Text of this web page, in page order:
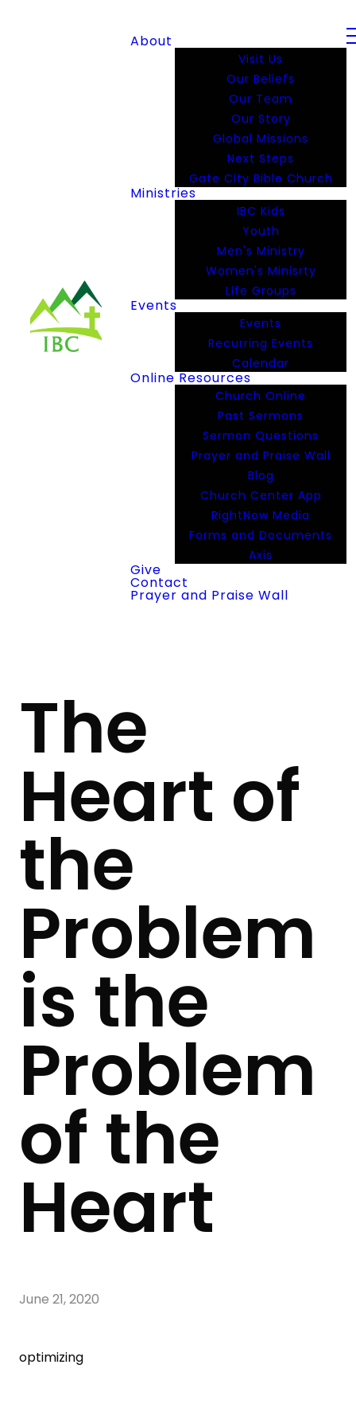
About
Visit Us
Our Beliefs
Our Team
Our Story
Global Missions
Next Steps
Gate City Bible Church
Ministries
IBC Kids
Youth
Men's Ministry
Women's Minisrty
Life Groups
Events
Events
Recurring Events
Calendar
Online Resources
Church Online
Past Sermons
Sermon Questions
Prayer and Praise Wall
Blog
Church Center App
RightNow Media
Forms and Documents
Axis
Give
Contact
Prayer and Praise Wall
The
Heart of
the
Problem
is the
Problem
of the
Heart
June 21, 2020
optimizing